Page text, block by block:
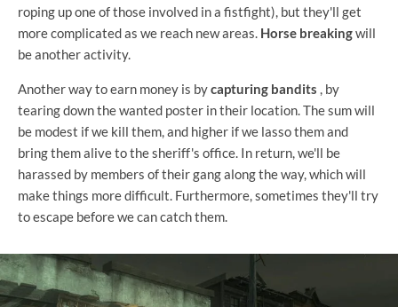
roping up one of those involved in a fistfight), but they'll get
more complicated as we reach new areas. Horse breakingwill
be another activity.
Another way to earn money is bycapturing bandits , by
tearing down the wanted poster in their location. The sum will
be modest if we kill them, and higher if we lasso them and
bring them alive to the sheriff's office. In return, we'll be
harassed by members of their gang along the way, which will
make things more difficult. Furthermore, sometimes they'll try
to escape before we can catch them.